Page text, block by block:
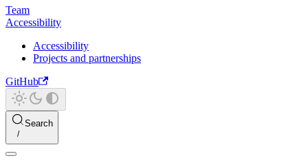
Team
Accessibility
Accessibility
Projects and partnerships
GitHub
Search